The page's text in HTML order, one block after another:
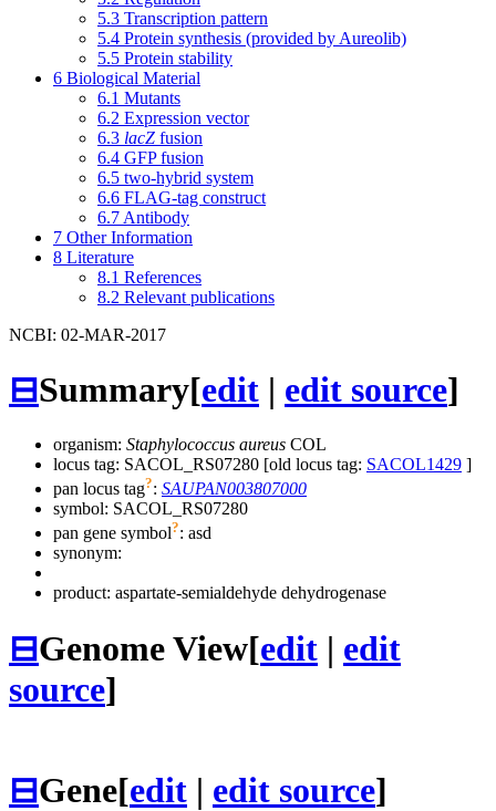
5.3 Transcription pattern
5.4 Protein synthesis (provided by Aureolib)
5.5 Protein stability
6 Biological Material
6.1 Mutants
6.2 Expression vector
6.3 lacZ fusion
6.4 GFP fusion
6.5 two-hybrid system
6.6 FLAG-tag construct
6.7 Antibody
7 Other Information
8 Literature
8.1 References
8.2 Relevant publications
NCBI: 02-MAR-2017
⊟Summary[edit | edit source]
organism: Staphylococcus aureus COL
locus tag: SACOL_RS07280 [old locus tag: SACOL1429 ]
pan locus tag?: SAUPAN003807000
symbol: SACOL_RS07280
pan gene symbol?: asd
synonym:
product: aspartate-semialdehyde dehydrogenase
⊟Genome View[edit | edit
source]
⊟Gene[edit | edit source]